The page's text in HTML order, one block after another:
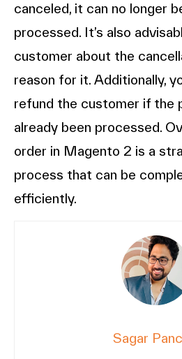
canceled, it can no longer
processed. It’s also
customer about the
reason for it. Additionally,
refund the customer if the
already been processed.
order in Magento 2 is a
process that can be
efficiently.
Sagar